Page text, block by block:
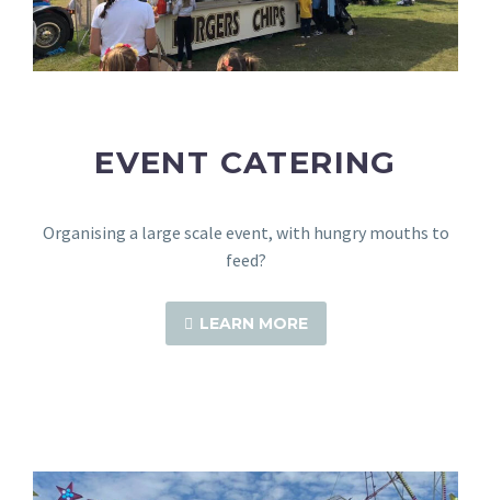
EVENT CATERING
Organising a large scale event, with hungry mouths to
feed?
LEARN MORE